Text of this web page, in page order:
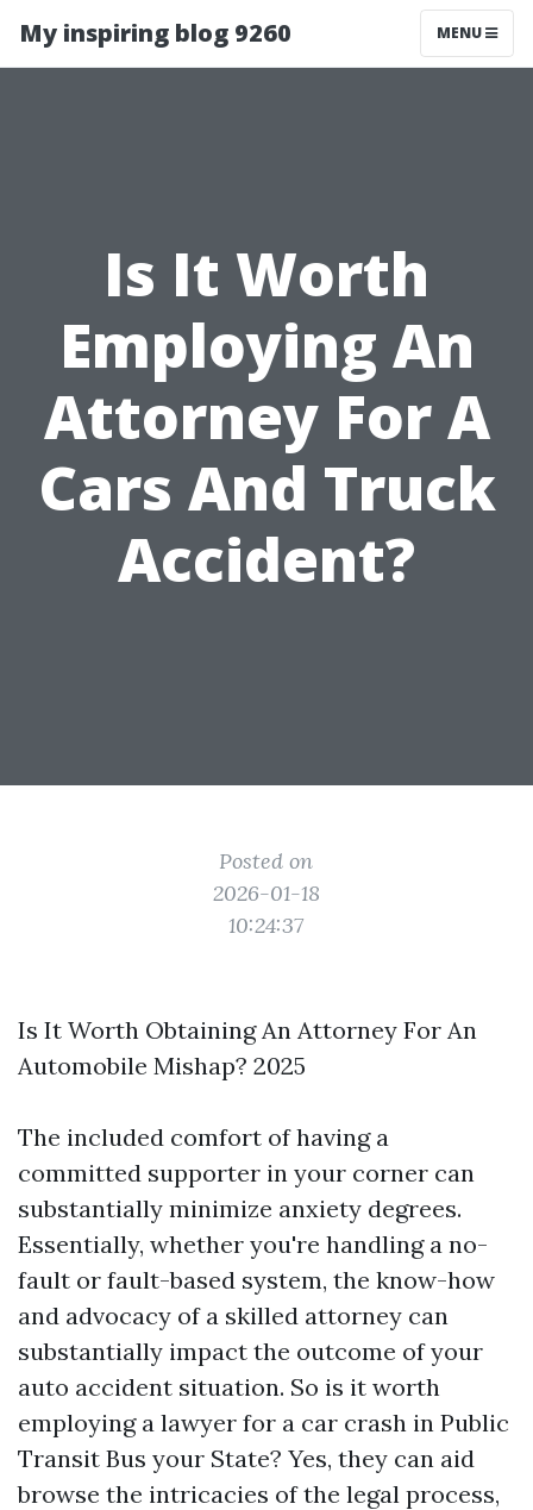
My inspiring blog 9260 MENU
Is It Worth
Employing An
Attorney For A
Cars And Truck
Accident?
Posted on
2026-01-18
10:24:37
Is It Worth Obtaining An Attorney For An
Automobile Mishap? 2025
The included comfort of having a
committed supporter in your corner can
substantially minimize anxiety degrees.
Essentially, whether you're handling a no-
fault or fault-based system, the know-how
and advocacy of a skilled attorney can
substantially impact the outcome of your
auto accident situation. So is it worth
employing a lawyer for a car crash in Public
Transit Bus your State? Yes, they can aid
browse the intricacies of the legal process,